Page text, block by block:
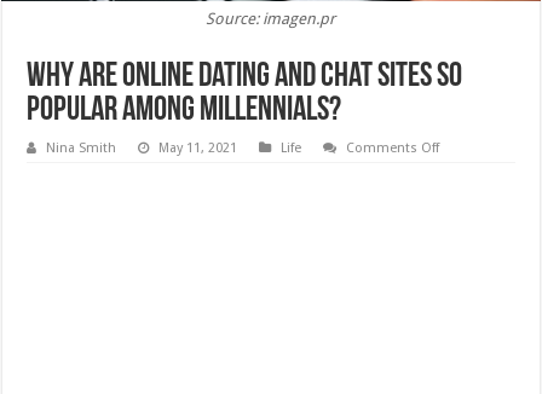
Source: imagen.pr
Why are Online Dating and Chat Sites so
Popular Among Millennials?
Nina Smith May 11, 2021 Life Comments Offon